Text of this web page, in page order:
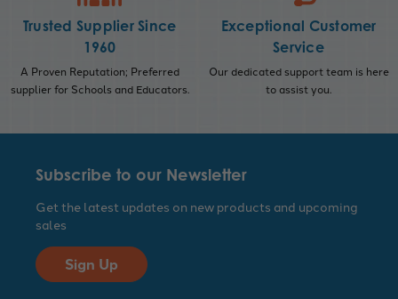
Trusted Supplier Since
1960
A Proven Reputation; Preferred
supplier for Schools and Educators.
Exceptional Customer
Service
Our dedicated support team is here
to assist you.
Subscribe to our Newsletter
Get the latest updates on new products and upcoming
sales
Sign Up